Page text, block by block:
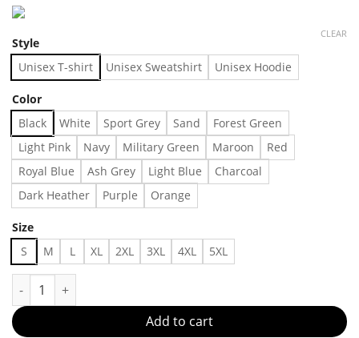
Style
Unisex T-shirt Unisex Sweatshirt Unisex Hoodie
Color
Black White Sport Grey Sand
Forest Green
Light Pink
Navy Military Green Maroon
Red
Royal Blue
Ash Grey Light Blue
Charcoal
Dark Heather
Purple Orange
Size
S M L XL 2XL 3XL 4XL 5XL
CLEAR
outfit shirt 06065 Made in US Fast Delivery quantity
Add to cart